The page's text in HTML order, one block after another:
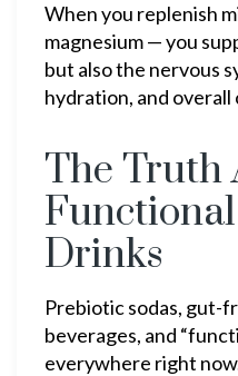
When you replenish
magnesium — you
but also the nervous
hydration, and overall
The Truth
Drinks
Prebiotic sodas, gut-
beverages, and
everywhere right